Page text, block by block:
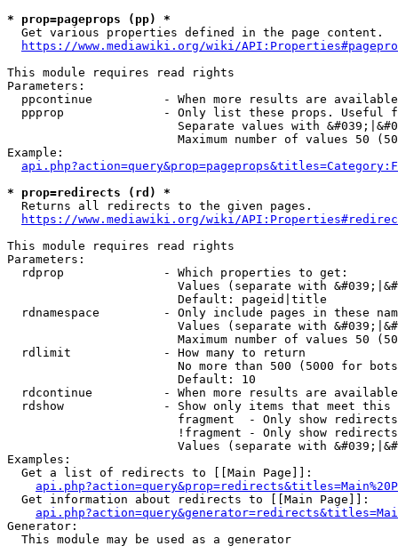
* prop=pageprops (pp) *
  Get various properties defined in the page content.
https://www.mediawiki.org/wiki/
This module requires read rights
Parameters:
ppcontinue          - When more results are
ppprop              - Only list these props. Useful
Separate values with
Maximum number of values 50
Example:
* prop=redirects (rd) *
  Returns all redirects to the given pages.
https://www.mediawiki.org/wiki/
This module requires read rights
Parameters:
  rdprop              - Which properties to get:
Values (separate with
                        Default: pageid|title
rdnamespace         - Only include pages in these
Values (separate with
Maximum number of values 50
  rdlimit             - How many to return
No more than 500 (5000 for
                        Default: 10
rdcontinue          - When more results are
rdshow              - Show only items that meet this
fragment  - Only show
!fragment - Only show
Values (separate with
Examples:
  Get a list of redirects to [[Main Page]]:
  Get information about redirects to [[Main Page]]:
Generator:
  This module may be used as a generator